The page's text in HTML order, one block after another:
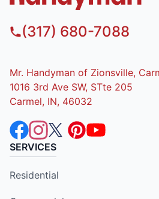
(317) 680-7088
Mr. Handyman of Zionsville,
1016 3rd Ave SW, STte 205
Carmel, IN, 46032
SERVICES
Residential